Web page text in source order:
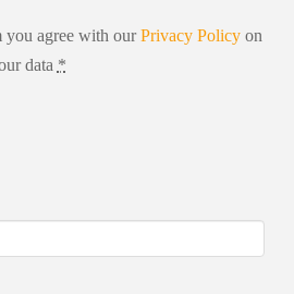
agree with ourPrivacy Policyon
data *